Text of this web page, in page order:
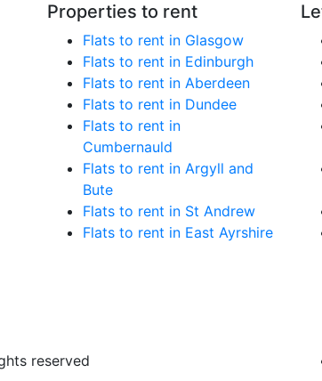
Properties to rent
Flats to rent in Glasgow
Flats to rent in Edinburgh
Flats to rent in Aberdeen
Flats to rent in Dundee
Flats to rent in
Cumbernauld
Flats to rent in Argyll and
Bute
Flats to rent in St Andrew
Flats to rent in East Ayrshire
reserved